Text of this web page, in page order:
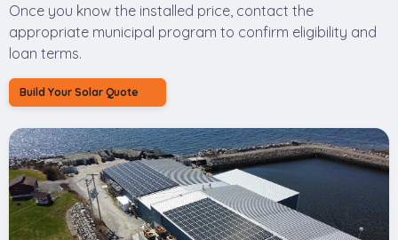
Once you know the installed price, contact the
appropriate municipal program to confirm eligibility and
loan terms.
Build Your Solar Quote